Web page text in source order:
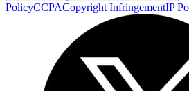
PolicyCCPACopyright InfringementIP